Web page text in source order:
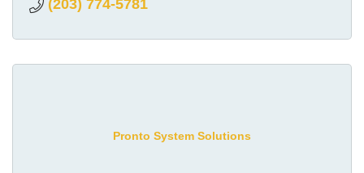
(203) 774-5781
Pronto System Solutions